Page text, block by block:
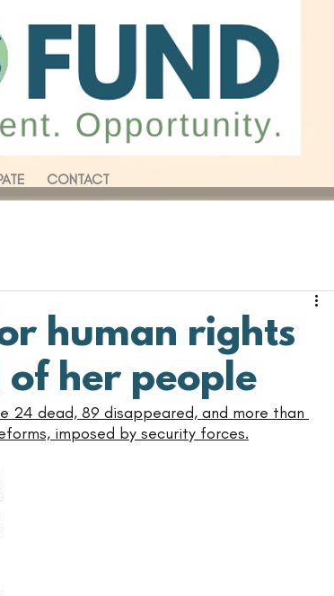
CONTACT
human rights
her people
24 dead, 89 disappeared, and more than
imposed by security forces.